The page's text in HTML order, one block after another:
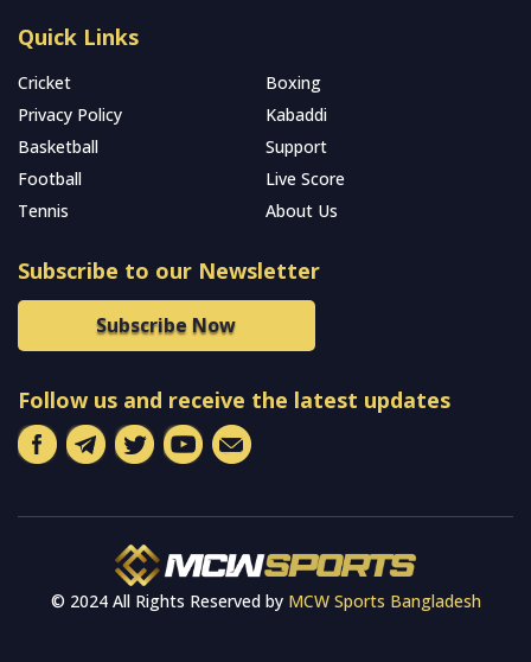
Quick Links
Cricket
Boxing
Privacy Policy
Kabaddi
Basketball
Support
Football
Live Score
Tennis
About Us
Subscribe to our Newsletter
Subscribe Now
Follow us and receive the latest updates
© 2024 All Rights Reserved by MCW Sports Bangladesh